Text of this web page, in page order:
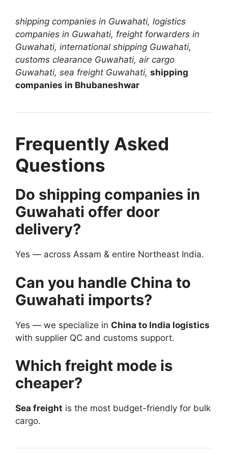
shipping companies in Guwahati, logistics
companies in Guwahati, freight forwarders in
Guwahati, international shipping Guwahati,
customs clearance Guwahati, air cargo
Guwahati, sea freight Guwahati, shipping
companies in Bhubaneshwar
Frequently Asked
Questions
Do shipping companies in
Guwahati offer door
delivery?
Yes — across Assam & entire Northeast India.
Can you handle China to
Guwahati imports?
Yes — we specialize in China to India logistics
with supplier QC and customs support.
Which freight mode is
cheaper?
Sea freight is the most budget-friendly for bulk
cargo.